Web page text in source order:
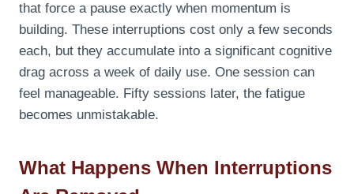
that force a pause exactly when momentum is
building. These interruptions cost only a few seconds
each, but they accumulate into a significant cognitive
drag across a week of daily use. One session can
feel manageable. Fifty sessions later, the fatigue
becomes unmistakable.
What Happens When Interruptions